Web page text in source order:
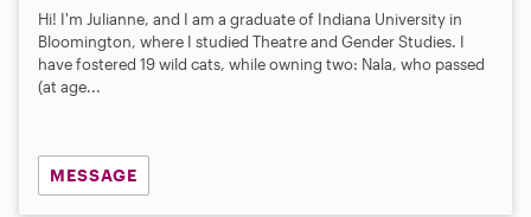
s
t
a
r
s
Hi! I'm Julianne, and I am a graduate of Indiana University in
Bloomington, where I studied Theatre and Gender Studies. I
have fostered 19 wild cats, while owning two: Nala, who passed
(at age...
MESSAGE